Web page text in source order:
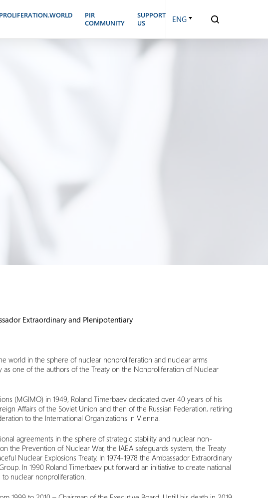
PIR
COMMUNITY
SUPPORT
US
ENG
Extraordinary and Plenipotentiary
world in the sphere of nuclear nonproliferation and nuclear arms
one of the authors of the Treaty on the Nonproliferation of Nuclear
(MGIMO) in 1949, Roland Timerbaev dedicated over 40 years of his
Affairs of the Soviet Union and then of the Russian Federation, retiring
to the International Organizations in Vienna.
agreements in the sphere of strategic stability and nuclear non-
the Prevention of Nuclear War, the IAEA safeguards system, the Treaty
Nuclear Explosions Treaty. In 1974-1978 the Ambassador Extraordinary
In 1990 Roland Timerbaev put forward an initiative to create national
nuclear nonproliferation.